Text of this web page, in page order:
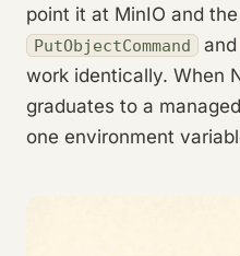
point it at MinIO and
PutObjectCommand and
work identically. When
graduates to a
one environment